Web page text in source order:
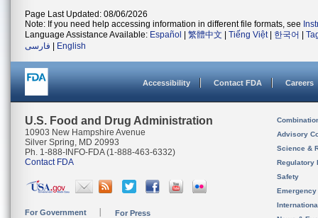
Page Last Updated: 08/06/2026
Note: If you need help accessing information in different file formats, see
Language Assistance Available: Español 繁體中文 Tiếng Việt| 한국어
فارسی
English
Accessibility Contact FDA Careers
U.S. Food and Drug Administration
10903 New Hampshire Avenue
Silver Spring, MD 20993
Ph. 1-888-INFO-FDA (1-888-463-6332)
Contact FDA
For Government For Press
Advisory
Science &
Regulatory
Safety